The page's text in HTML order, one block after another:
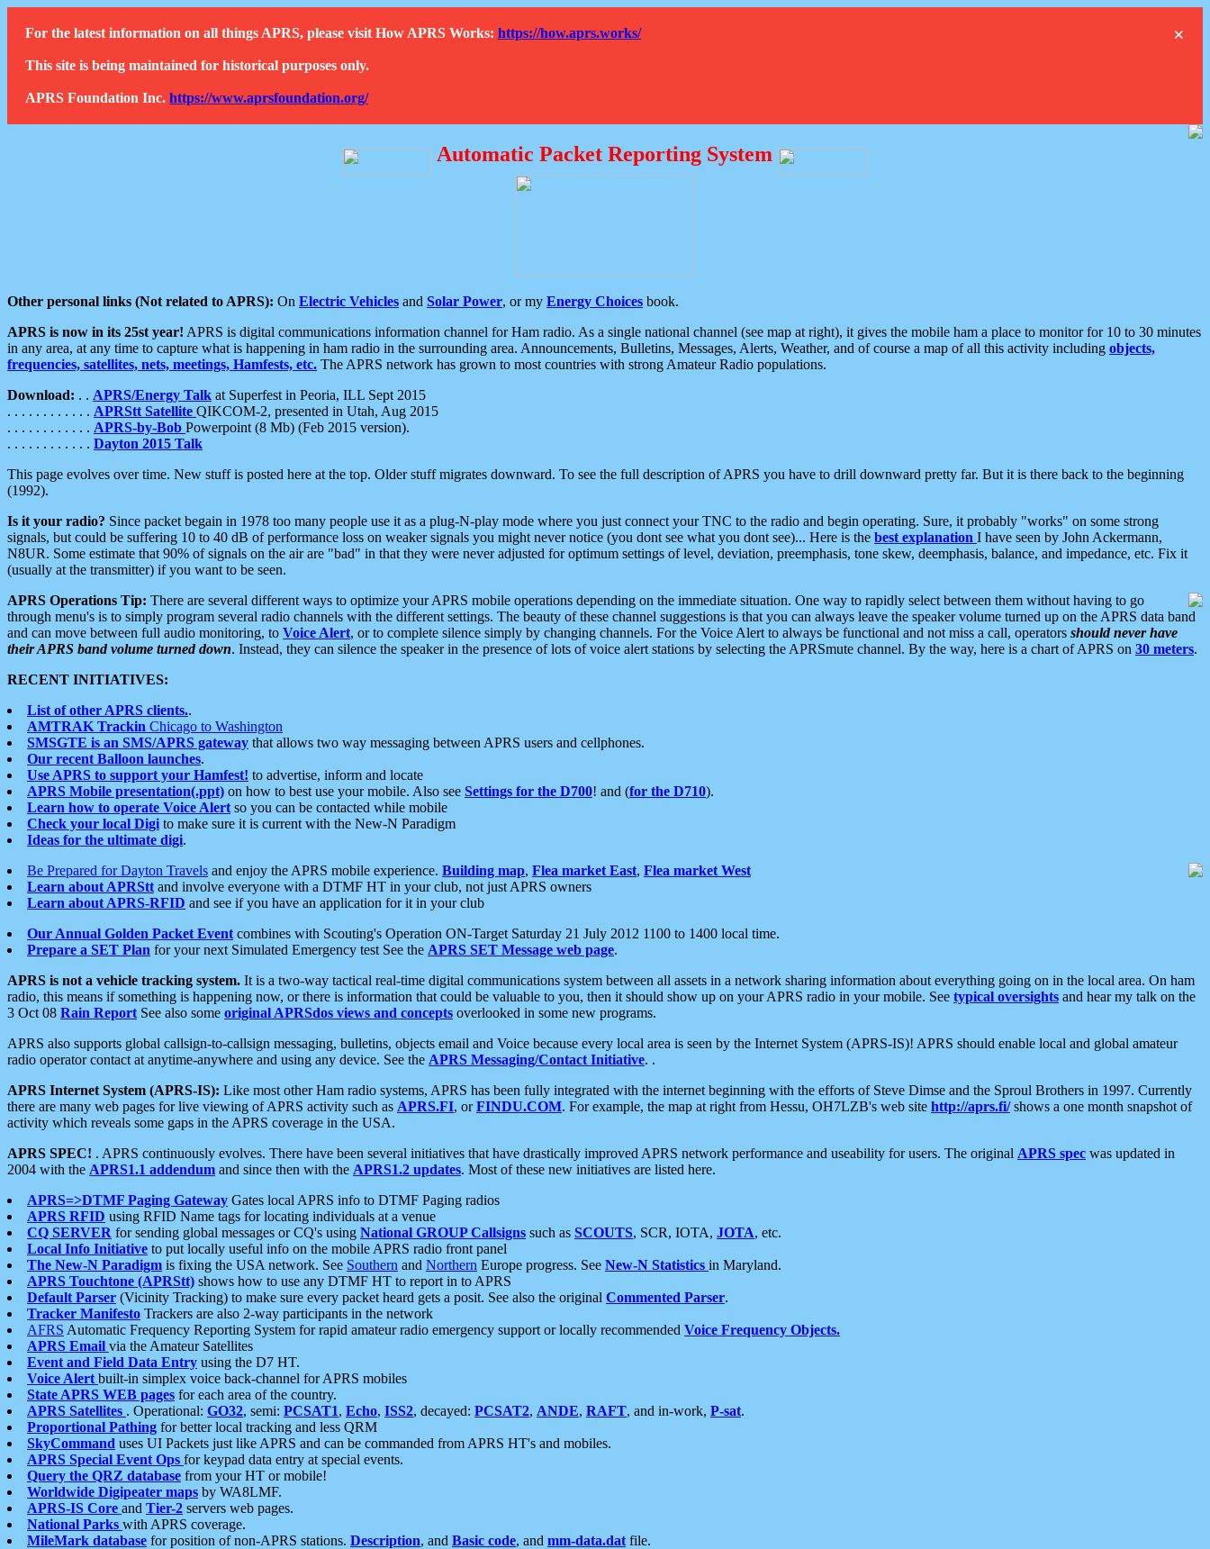
×
For the latest information on all things APRS, please visit How APRS Works: https://how.aprs.works/
This site is being maintained for historical purposes only.
APRS Foundation Inc. https://www.aprsfoundation.org/
Automatic Packet Reporting System
Other personal links (Not related to APRS): On Electric Vehicles and Solar Power, or my Energy Choices book.
APRS is now in its 25st year! APRS is digital communications information channel for Ham radio. As a single national channel (see map at right), it gives the mobile ham a place to monitor for 10 to 30 minutes
in any area, at any time to capture what is happening in ham radio in the surrounding area. Announcements, Bulletins, Messages, Alerts, Weather, and of course a map of all this activity including objects,
frequencies, satellites, nets, meetings, Hamfests, etc. The APRS network has grown to most countries with strong Amateur Radio populations.
Download: . . APRS/Energy Talk at Superfest in Peoria, ILL Sept 2015
. . . . . . . . . . . . APRStt Satellite QIKCOM-2, presented in Utah, Aug 2015
. . . . . . . . . . . . APRS-by-Bob Powerpoint (8 Mb) (Feb 2015 version).
. . . . . . . . . . . . Dayton 2015 Talk
This page evolves over time. New stuff is posted here at the top. Older stuff migrates downward. To see the full description of APRS you have to drill downward pretty far. But it is there back to the beginning
(1992).
Is it your radio? Since packet begain in 1978 too many people use it as a plug-N-play mode where you just connect your TNC to the radio and begin operating. Sure, it probably "works" on some strong
signals, but could be suffering 10 to 40 dB of performance loss on weaker signals you might never notice (you dont see what you dont see)... Here is the best explanation I have seen by John Ackermann,
N8UR. Some estimate that 90% of signals on the air are "bad" in that they were never adjusted for optimum settings of level, deviation, preemphasis, tone skew, deemphasis, balance, and impedance, etc. Fix it
(usually at the transmitter) if you want to be seen.
APRS Operations Tip: There are several different ways to optimize your APRS mobile operations depending on the immediate situation. One way to rapidly select between them without having to go
through menu's is to simply program several radio channels with the different settings. The beauty of these channel suggestions is that you can always leave the speaker volume turned up on the APRS data band
and can move between full audio monitoring, to Voice Alert, or to complete silence simply by changing channels. For the Voice Alert to always be functional and not miss a call, operators should never have
their APRS band volume turned down. Instead, they can silence the speaker in the presence of lots of voice alert stations by selecting the APRSmute channel. By the way, here is a chart of APRS on 30 meters.
RECENT INITIATIVES:
List of other APRS clients..
AMTRAK Trackin Chicago to Washington
SMSGTE is an SMS/APRS gateway that allows two way messaging between APRS users and cellphones.
Our recent Balloon launches.
Use APRS to support your Hamfest! to advertise, inform and locate
APRS Mobile presentation(.ppt) on how to best use your mobile. Also see Settings for the D700! and (for the D710).
Learn how to operate Voice Alert so you can be contacted while mobile
Check your local Digi to make sure it is current with the New-N Paradigm
Ideas for the ultimate digi.
Be Prepared for Dayton Travels and enjoy the APRS mobile experience. Building map, Flea market East, Flea market West
Learn about APRStt and involve everyone with a DTMF HT in your club, not just APRS owners
Learn about APRS-RFID and see if you have an application for it in your club
Our Annual Golden Packet Event combines with Scouting's Operation ON-Target Saturday 21 July 2012 1100 to 1400 local time.
Prepare a SET Plan for your next Simulated Emergency test See the APRS SET Message web page.
APRS is not a vehicle tracking system. It is a two-way tactical real-time digital communications system between all assets in a network sharing information about everything going on in the local area. On ham
radio, this means if something is happening now, or there is information that could be valuable to you, then it should show up on your APRS radio in your mobile. See typical oversights and hear my talk on the
3 Oct 08 Rain Report See also some original APRSdos views and concepts overlooked in some new programs.
APRS also supports global callsign-to-callsign messaging, bulletins, objects email and Voice because every local area is seen by the Internet System (APRS-IS)! APRS should enable local and global amateur
radio operator contact at anytime-anywhere and using any device. See the APRS Messaging/Contact Initiative. .
APRS Internet System (APRS-IS): Like most other Ham radio systems, APRS has been fully integrated with the internet beginning with the efforts of Steve Dimse and the Sproul Brothers in 1997. Currently
there are many web pages for live viewing of APRS activity such as APRS.FI, orFINDU.COM. For example, the map at right from Hessu, OH7LZB's web site http://aprs.fi/shows a one month snapshot of
activity which reveals some gaps in the APRS coverage in the USA.
APRS SPEC! . APRS continuously evolves. There have been several initiatives that have drastically improved APRS network performance and useability for users. The original APRS spec was updated in
2004 with the APRS1.1 addendum and since then with the APRS1.2 updates. Most of these new initiatives are listed here.
APRS=>DTMF Paging Gateway Gates local APRS info to DTMF Paging radios
APRS RFID using RFID Name tags for locating individuals at a venue
CQ SERVER for sending global messages or CQ's using National GROUP Callsigns such as SCOUTS, SCR, IOTA, JOTA, etc.
Local Info Initiative to put locally useful info on the mobile APRS radio front panel
The New-N Paradigm is fixing the USA network. See Southern and Northern Europe progress. See New-N Statistics in Maryland.
APRS Touchtone (APRStt) shows how to use any DTMF HT to report in to APRS
Default Parser (Vicinity Tracking) to make sure every packet heard gets a posit. See also the original Commented Parser.
Tracker Manifesto Trackers are also 2-way participants in the network
AFRS Automatic Frequency Reporting System for rapid amateur radio emergency support or locally recommended Voice Frequency Objects.
APRS Email via the Amateur Satellites
Event and Field Data Entry using the D7 HT.
Voice Alert built-in simplex voice back-channel for APRS mobiles
State APRS WEB pages for each area of the country.
APRS Satellites . Operational: GO32, semi: PCSAT1, Echo, ISS2, decayed: PCSAT2, ANDE, RAFT, and in-work, P-sat.
Proportional Pathing for better local tracking and less QRM
SkyCommand uses UI Packets just like APRS and can be commanded from APRS HT's and mobiles.
APRS Special Event Ops for keypad data entry at special events.
Query the QRZ database from your HT or mobile!
Worldwide Digipeater maps by WA8LMF.
APRS-IS Core and Tier-2 servers web pages.
National Parks with APRS coverage.
MileMark database for position of non-APRS stations. Description, and Basic code, and mm-data.dat file.